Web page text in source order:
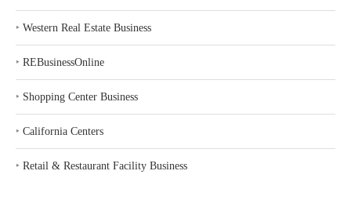
‣ Western Real Estate Business
‣ REBusinessOnline
‣ Shopping Center Business
‣ California Centers
‣ Retail & Restaurant Facility Business